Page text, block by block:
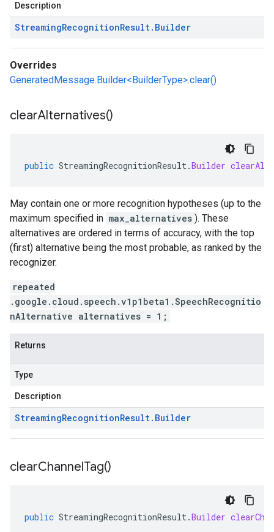
Description
StreamingRecognitionResult. Builder
Overrides
GeneratedMessage.Builder<BuilderType>.clear()
clearAlternatives()
public StreamingRecognitionResult.Builder
May contain one or more recognition hypotheses (up to the
maximum specified in max_alternatives ). These
alternatives are ordered in terms of accuracy, with the top
(first) alternative being the most probable, as ranked by the
recognizer.
repeated
.google.cloud.speech.v1p1beta1.SpeechRecognitio
nAlternative alternatives = 1;
Returns
Type
Description
StreamingRecognitionResult. Builder
clearChannelTag()
public StreamingRecognitionResult.Builder